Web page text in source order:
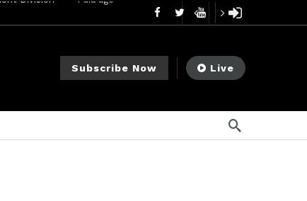
to Rule 0‑1(a)(7)
1 semana ago
Subscribe Now Live